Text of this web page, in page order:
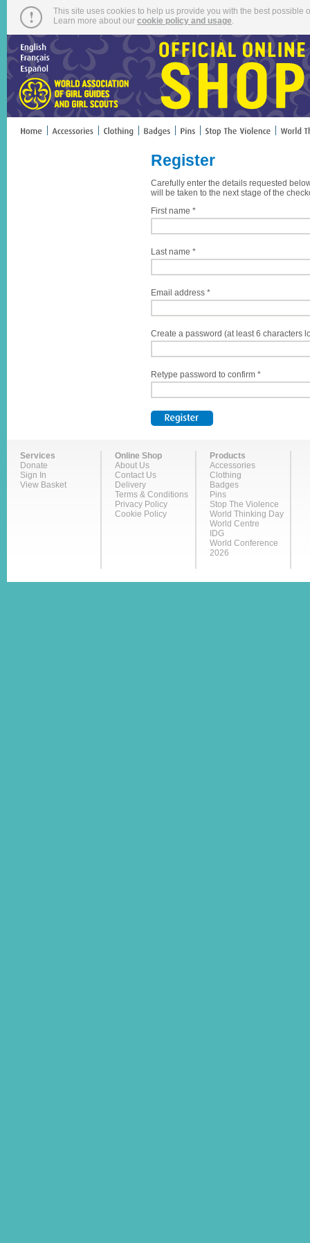
This site uses cookies to help us provide you with the best
Learn more about our cookie policy and usage
Register
Carefully enter the details requested
will be taken to the next stage of the
First name *
Last name *
Email address *
Create a password (at least 6 characters
Retype password to confirm *
Services
Donate
Sign In
View Basket
Online Shop
About Us
Contact Us
Delivery
Terms & Conditions
Privacy Policy
Cookie Policy
Products
Accessories
Clothing
Badges
Pins
Stop The Violence
World Thinking Day
World Centre
IDG
World Conference
2026